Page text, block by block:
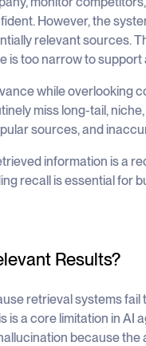
However, the
relevant sources.
is too narrow to
while overlooking
miss long-tail,
sources, and
information is a
recall is essential for
Results?
retrieval systems fail
a core limitation in AI
because